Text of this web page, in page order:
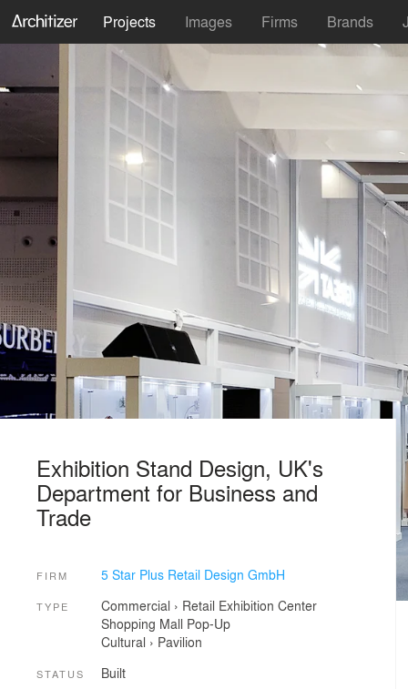
Projects Images Firms Brands
Exhibition Stand Design, UK's
Department for Business and
Trade
FIRM 5 Star Plus Retail Design GmbH
TYPE Commercial › Retail Exhibition Center
Shopping Mall Pop-Up
Cultural › Pavilion
STATUS Built